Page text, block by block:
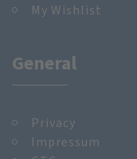
My Wishlist
General
Privacy
Impressum